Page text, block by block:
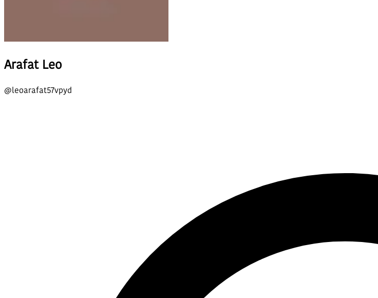
Arafat Leo
@leoarafat57vpyd